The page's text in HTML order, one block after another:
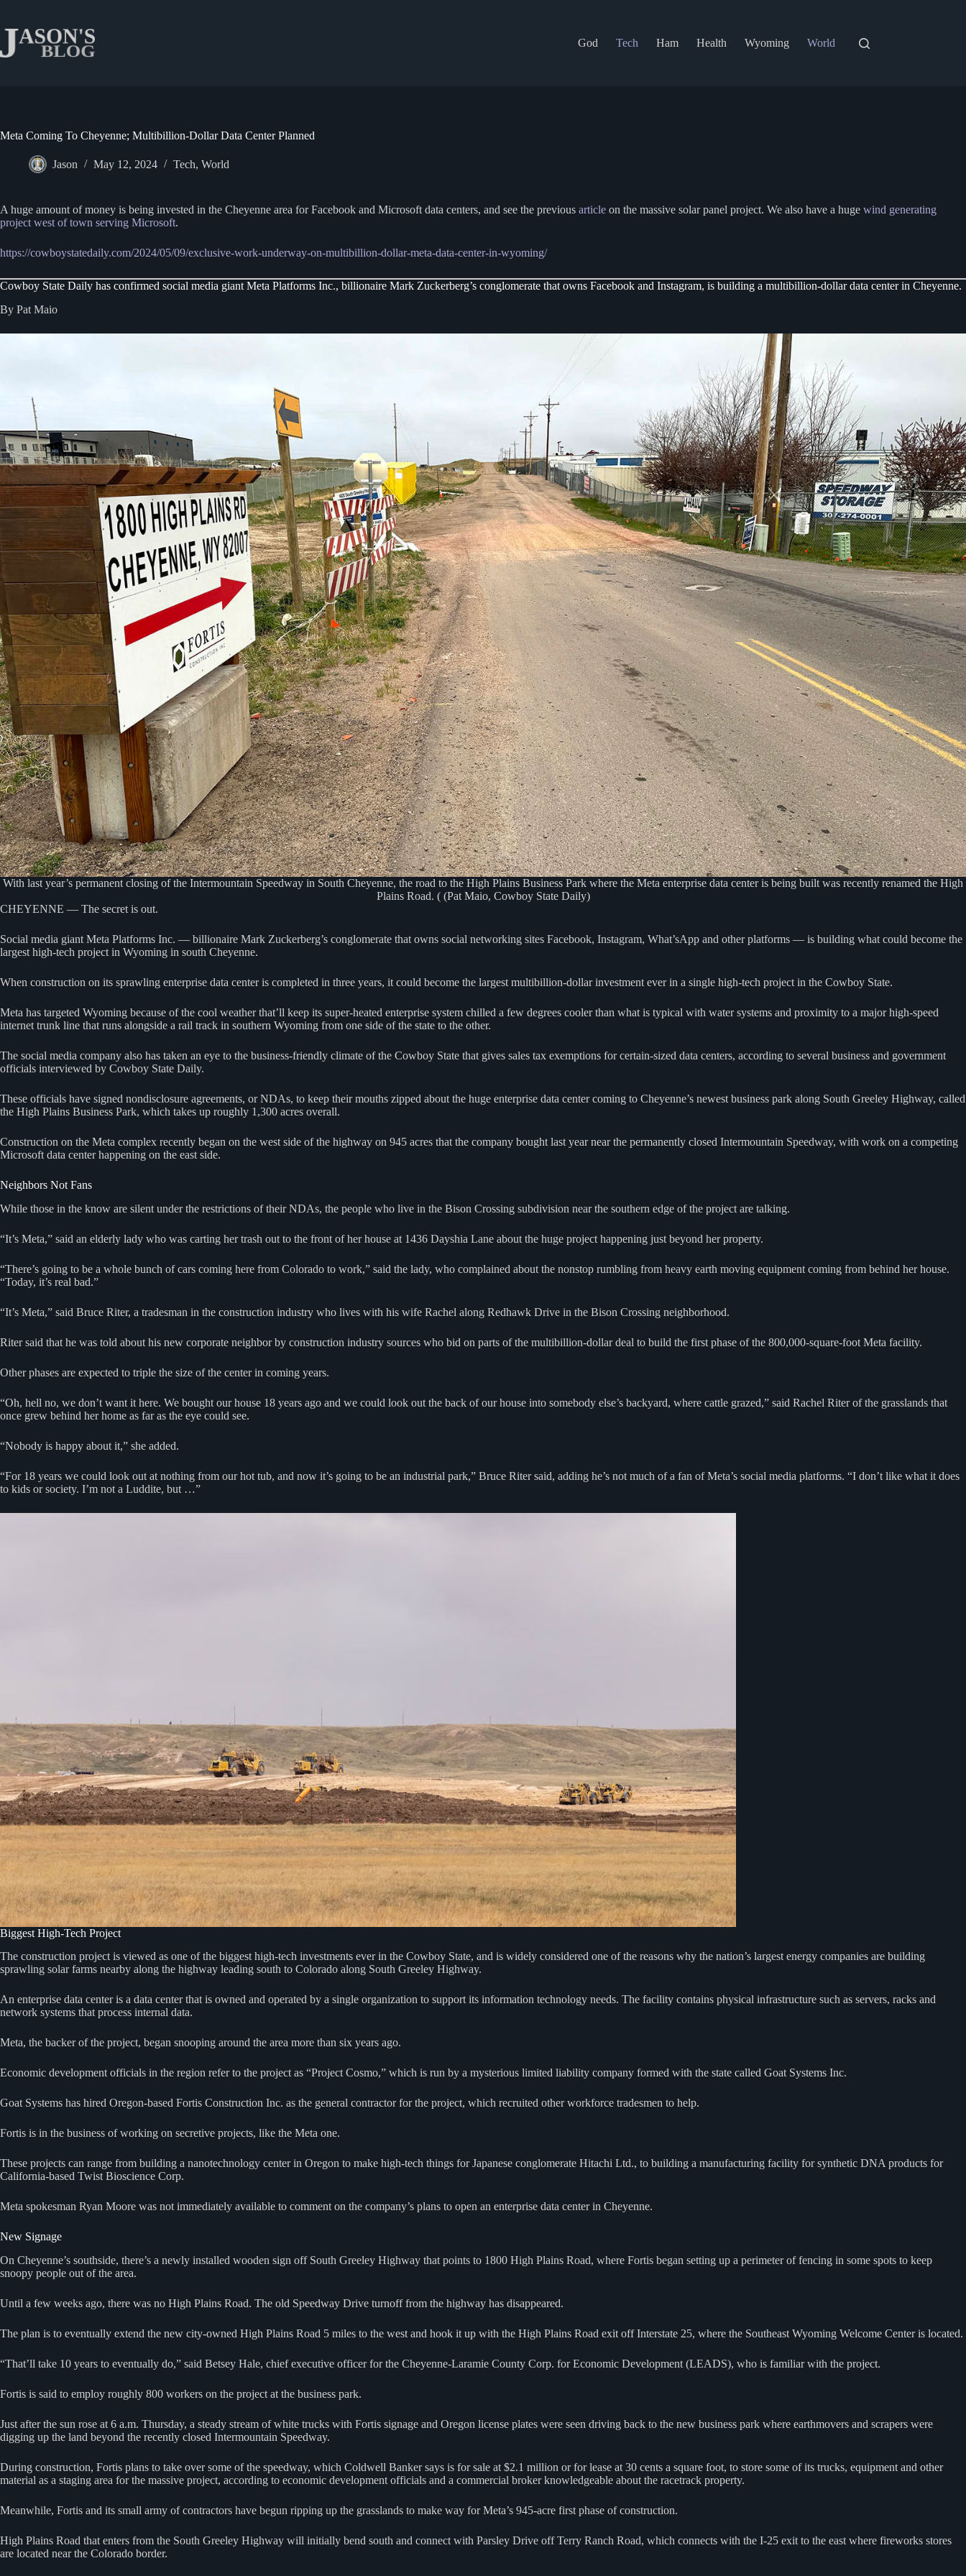
content
God
Tech Ham Health Wyoming World
Meta Coming To Cheyenne; Multibillion-Dollar Data Center Planned
Jason May 12, 2024 Tech, World
A huge amount of money is being invested in the Cheyenne area for Facebook and Microsoft data centers, and see the previous article on the massive solar panel project. We also have a huge wind generating
project west of town serving Microsoft.
https://cowboystatedaily.com/2024/05/09/exclusive-work-underway-on-multibillion-dollar-meta-data-center-in-wyoming/
Cowboy State Daily has confirmed social media giant Meta Platforms Inc., billionaire Mark Zuckerberg’s conglomerate that owns Facebook and Instagram, is building a multibillion-dollar data center in Cheyenne.
By Pat Maio
With last year’s permanent closing of the Intermountain Speedway in South Cheyenne, the road to the High Plains Business Park where the Meta enterprise data center is being built was recently renamed the High
Plains Road. ( (Pat Maio, Cowboy State Daily)
CHEYENNE — The secret is out.
Social media giant Meta Platforms Inc. — billionaire Mark Zuckerberg’s conglomerate that owns social networking sites Facebook, Instagram, What’sApp and other platforms — is building what could become the
largest high-tech project in Wyoming in south Cheyenne.
When construction on its sprawling enterprise data center is completed in three years, it could become the largest multibillion-dollar investment ever in a single high-tech project in the Cowboy State.
Meta has targeted Wyoming because of the cool weather that’ll keep its super-heated enterprise system chilled a few degrees cooler than what is typical with water systems and proximity to a major high-speed
internet trunk line that runs alongside a rail track in southern Wyoming from one side of the state to the other.
The social media company also has taken an eye to the business-friendly climate of the Cowboy State that gives sales tax exemptions for certain-sized data centers, according to several business and government
officials interviewed by Cowboy State Daily.
These officials have signed nondisclosure agreements, or NDAs, to keep their mouths zipped about the huge enterprise data center coming to Cheyenne’s newest business park along South Greeley Highway, called
the High Plains Business Park, which takes up roughly 1,300 acres overall.
Construction on the Meta complex recently began on the west side of the highway on 945 acres that the company bought last year near the permanently closed Intermountain Speedway, with work on a competing
Microsoft data center happening on the east side.
Neighbors Not Fans
While those in the know are silent under the restrictions of their NDAs, the people who live in the Bison Crossing subdivision near the southern edge of the project are talking.
“It’s Meta,” said an elderly lady who was carting her trash out to the front of her house at 1436 Dayshia Lane about the huge project happening just beyond her property.
“There’s going to be a whole bunch of cars coming here from Colorado to work,” said the lady, who complained about the nonstop rumbling from heavy earth moving equipment coming from behind her house.
“Today, it’s real bad.”
“It’s Meta,” said Bruce Riter, a tradesman in the construction industry who lives with his wife Rachel along Redhawk Drive in the Bison Crossing neighborhood.
Riter said that he was told about his new corporate neighbor by construction industry sources who bid on parts of the multibillion-dollar deal to build the first phase of the 800,000-square-foot Meta facility.
Other phases are expected to triple the size of the center in coming years.
“Oh, hell no, we don’t want it here. We bought our house 18 years ago and we could look out the back of our house into somebody else’s backyard, where cattle grazed,” said Rachel Riter of the grasslands that
once grew behind her home as far as the eye could see.
“Nobody is happy about it,” she added.
“For 18 years we could look out at nothing from our hot tub, and now it’s going to be an industrial park,” Bruce Riter said, adding he’s not much of a fan of Meta’s social media platforms. “I don’t like what it does
to kids or society. I’m not a Luddite, but …”
Biggest High-Tech Project
The construction project is viewed as one of the biggest high-tech investments ever in the Cowboy State, and is widely considered one of the reasons why the nation’s largest energy companies are building
sprawling solar farms nearby along the highway leading south to Colorado along South Greeley Highway.
An enterprise data center is a data center that is owned and operated by a single organization to support its information technology needs. The facility contains physical infrastructure such as servers, racks and
network systems that process internal data.
Meta, the backer of the project, began snooping around the area more than six years ago.
Economic development officials in the region refer to the project as “Project Cosmo,” which is run by a mysterious limited liability company formed with the state called Goat Systems Inc.
Goat Systems has hired Oregon-based Fortis Construction Inc. as the general contractor for the project, which recruited other workforce tradesmen to help.
Fortis is in the business of working on secretive projects, like the Meta one.
These projects can range from building a nanotechnology center in Oregon to make high-tech things for Japanese conglomerate Hitachi Ltd., to building a manufacturing facility for synthetic DNA products for
California-based Twist Bioscience Corp.
Meta spokesman Ryan Moore was not immediately available to comment on the company’s plans to open an enterprise data center in Cheyenne.
New Signage
On Cheyenne’s southside, there’s a newly installed wooden sign off South Greeley Highway that points to 1800 High Plains Road, where Fortis began setting up a perimeter of fencing in some spots to keep
snoopy people out of the area.
Until a few weeks ago, there was no High Plains Road. The old Speedway Drive turnoff from the highway has disappeared.
The plan is to eventually extend the new city-owned High Plains Road 5 miles to the west and hook it up with the High Plains Road exit off Interstate 25, where the Southeast Wyoming Welcome Center is located.
“That’ll take 10 years to eventually do,” said Betsey Hale, chief executive officer for the Cheyenne-Laramie County Corp. for Economic Development (LEADS), who is familiar with the project.
Fortis is said to employ roughly 800 workers on the project at the business park.
Just after the sun rose at 6 a.m. Thursday, a steady stream of white trucks with Fortis signage and Oregon license plates were seen driving back to the new business park where earthmovers and scrapers were
digging up the land beyond the recently closed Intermountain Speedway.
During construction, Fortis plans to take over some of the speedway, which Coldwell Banker says is for sale at $2.1 million or for lease at 30 cents a square foot, to store some of its trucks, equipment and other
material as a staging area for the massive project, according to economic development officials and a commercial broker knowledgeable about the racetrack property.
Meanwhile, Fortis and its small army of contractors have begun ripping up the grasslands to make way for Meta’s 945-acre first phase of construction.
High Plains Road that enters from the South Greeley Highway will initially bend south and connect with Parsley Drive off Terry Ranch Road, which connects with the I-25 exit to the east where fireworks stores
are located near the Colorado border.